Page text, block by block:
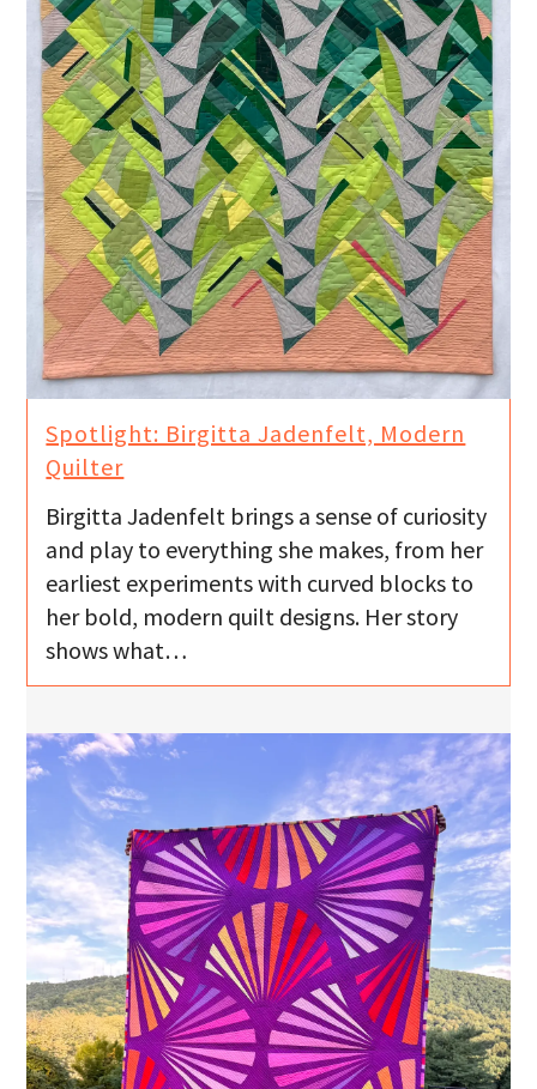
Spotlight: Birgitta Jadenfelt, Modern
Quilter
Birgitta Jadenfelt brings a sense of curiosity
and play to everything she makes, from her
earliest experiments with curved blocks to
her bold, modern quilt designs. Her story
shows what…